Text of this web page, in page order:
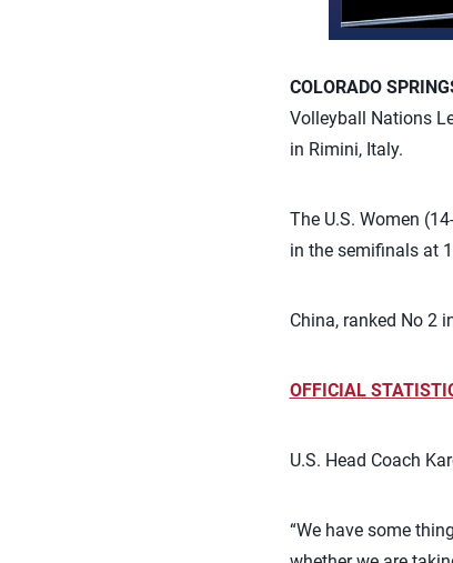
COLORADO
Volleyball Nations
in Rimini, Italy.
The U.S. Women
in the semifinals at
China, ranked No 2
OFFICIAL
U.S. Head Coach
“We have some